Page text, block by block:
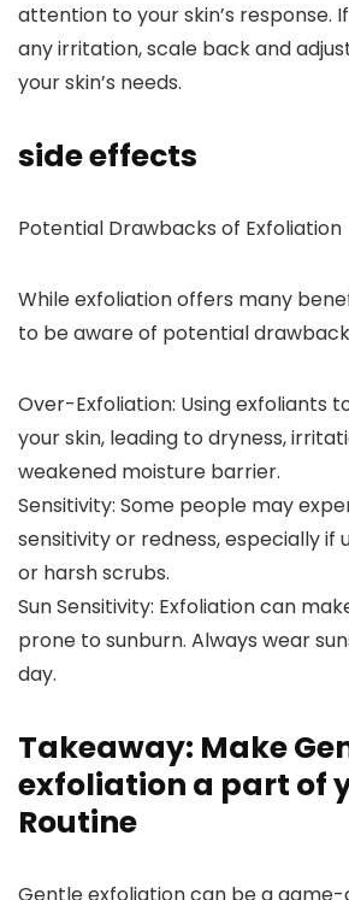
attention to your skin’s response.
any irritation, scale back and
your skin’s needs.
side effects
Potential Drawbacks of Exfoliation
While exfoliation offers many
to be aware of potential
Over-Exfoliation: Using exfoliants
your skin, leading to dryness,
weakened moisture barrier.
Sensitivity: Some people may
sensitivity or redness, especially if
or harsh scrubs.
Sun Sensitivity: Exfoliation can
prone to sunburn. Always wear
day.
Takeaway: Make
exfoliation a part of
Routine